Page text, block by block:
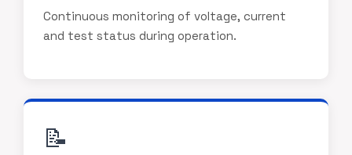
Continuous monitoring of voltage, current
and test status during operation.
📝